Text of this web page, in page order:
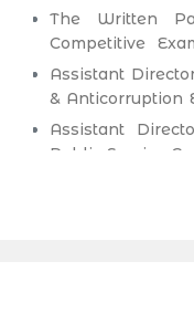
Cadre)
The Written
Competitive
Cadre)
Assistant
& Anticorruption
Administration &
Assistant
Public Service
Director